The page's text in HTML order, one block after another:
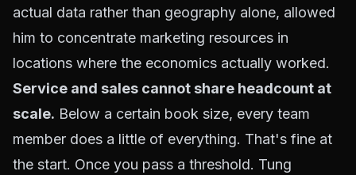
actual data rather than geography alone, allowed
him to concentrate marketing resources in
locations where the economics actually worked.
Service and sales cannot share headcount at
scale. Below a certain book size, every team
member does a little of everything. That's fine at
the start. Once you pass a threshold. Tung